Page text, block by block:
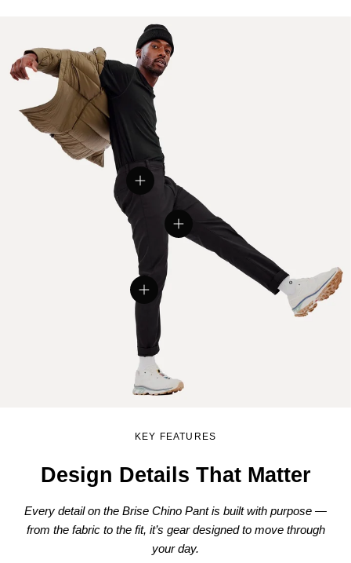
KEY FEATURES
Design Details That Matter
Every detail on the Brise Chino Pant is built with purpose —
from the fabric to the fit, it’s gear designed to move through
your day.
View details
View details
View details